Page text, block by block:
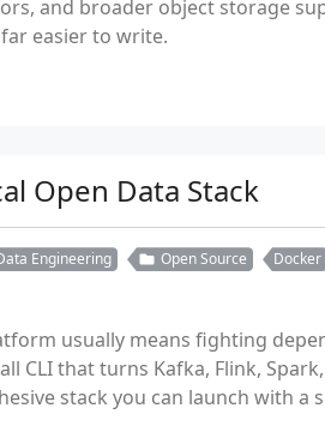
and broader object storage
easier to write.
Open Data Stack
Engineering Open Source Docker
usually means fighting
CLI that turns Kafka, Flink,
stack you can launch with a